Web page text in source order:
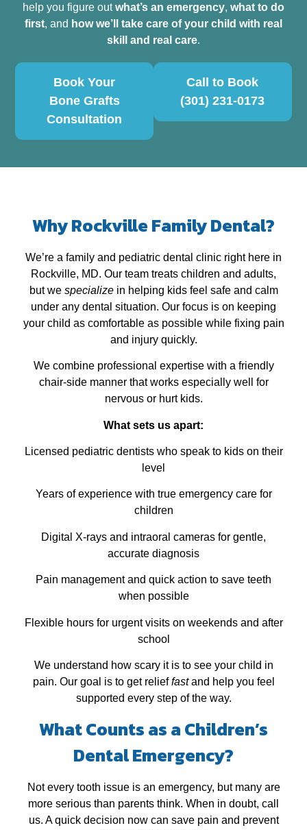
help you figure outwhat’s an emergency, what to do
first, and how we’ll take care of your child with real
skill and real care.
Book Your
Bone Grafts
Consultation
Call to Book
(301) 231-0173
Why Rockville Family Dental?
We’re a family and pediatric dental clinic right here in
Rockville, MD. Our team treats children and adults,
but we specializein helping kids feel safe and calm
under any dental situation. Our focus is on keeping
your child as comfortable as possible while fixing pain
and injury quickly.
We combine professional expertise with a friendly
chair‑side manner that works especially well for
nervous or hurt kids.
What sets us apart:
Licensed pediatric dentists who speak to kids on their
level
Years of experience with true emergency care for
children
Digital X‑rays and intraoral cameras for gentle,
accurate diagnosis
Pain management and quick action to save teeth
when possible
Flexible hours for urgent visits on weekends and after
school
We understand how scary it is to see your child in
pain. Our goal is to get relieffastand help you feel
supported every step of the way.
What Counts as a Children’s
Dental Emergency?
Not every tooth issue is an emergency, but many are
more serious than parents think. When in doubt, call
us. A quick decision now can save pain and prevent